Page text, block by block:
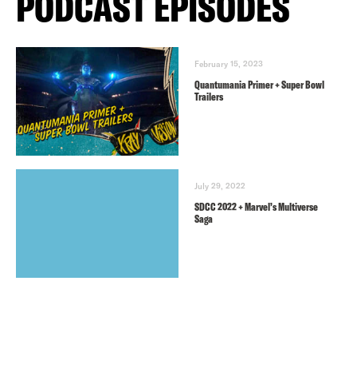
February 15, 2023
Quantumania Primer + Super Bowl
Trailers
July 29, 2022
SDCC 2022 + Marvel’s Multiverse
Saga